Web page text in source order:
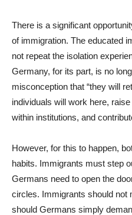
There is a significant
of immigration. The educated
not repeat the isolation
Germany, for its part, is no
misconception that “they will
individuals will work here,
within institutions, and
However, for this to happen,
habits. Immigrants must step
Germans need to open the
circles. Immigrants should not
should Germans simply